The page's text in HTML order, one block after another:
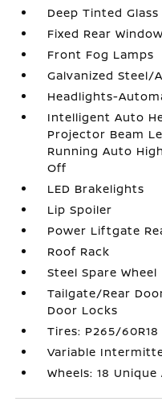
Deep Tinted Glass
Fixed Rear
Front Fog Lamps
Galvanized Steel/
Headlights-
Intelligent Auto
Projector Beam
Running Auto
Off
LED Brakelights
Lip Spoiler
Power Liftgate
Roof Rack
Steel Spare Wheel
Tailgate/Rear
Door Locks
Tires: P265/
Variable
Wheels: 18